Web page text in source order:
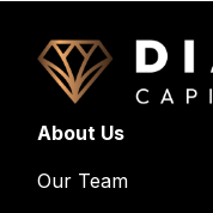
About Us
Our Team